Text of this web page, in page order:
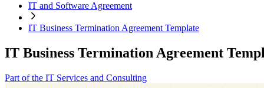
IT and Software Agreement
IT Business Termination Agreement Template
IT Business Termination Agreement
Part of the IT Services and Consulting